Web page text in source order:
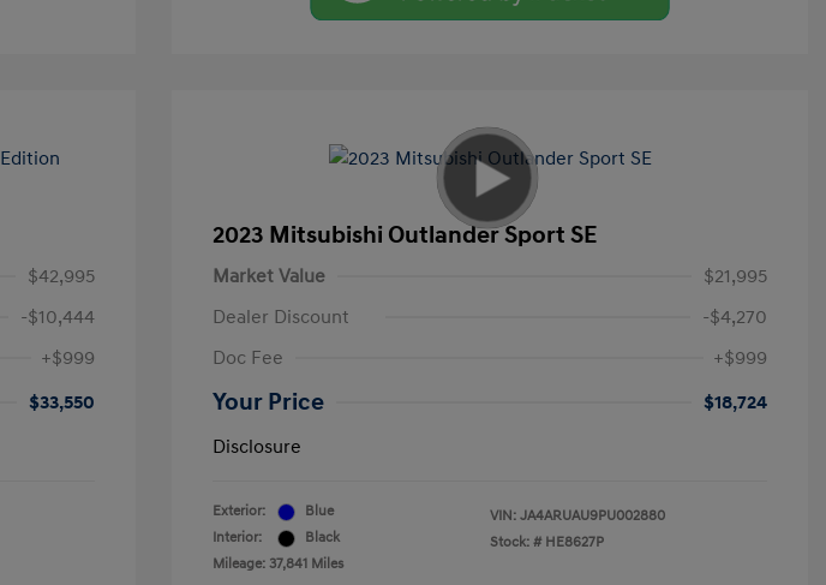
$42,995
-$10,444
+$999
$33,550
2023 Mitsubishi Outlander Sport SE
Market Value
$21,995
Dealer Discount
-$4,270
Doc Fee
+$999
Your Price
$18,724
Disclosure
Exterior:
Blue
Interior:
Black
Mileage: 37,841 Miles
VIN: JA4ARUAU9PU002880
Stock: # HE8627P